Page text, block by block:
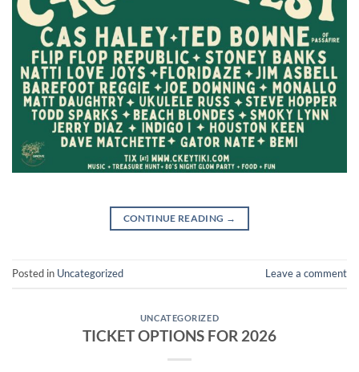
CONTINUE READING →
Posted in Uncategorized Leave a comment
UNCATEGORIZED
TICKET OPTIONS FOR 2026